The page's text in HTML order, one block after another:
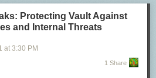
with Trump, that the same Republican
nostalgic tones planted seeds of
ofvoter fraud; that the decision to storm
logically,
elections and defraud this country
government.
Protecting Vault Against
and Internal Threats
at 3:30 PM
1 Share